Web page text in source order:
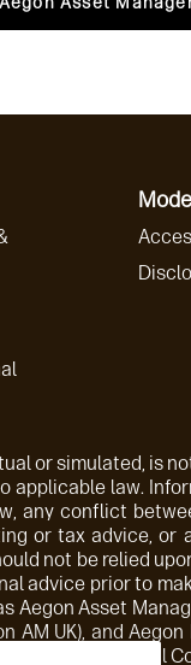
or simulated, is
law.
any conflict
or tax advice,
not be relied
advice prior to
Asset
AM UK), and
by the